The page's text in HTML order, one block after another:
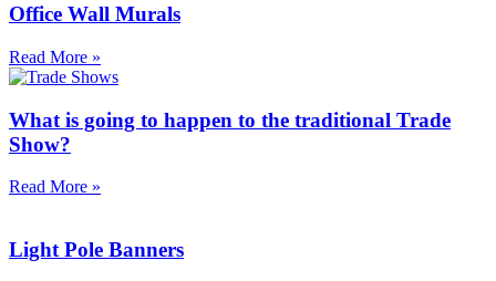
Office Wall Murals
Read More »
What is going to happen to the traditional Trade
Show?
Read More »
Light Pole Banners